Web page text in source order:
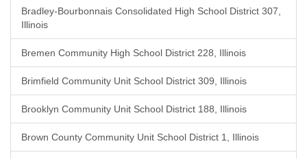
Bradley-Bourbonnais Consolidated High School District 307,
Illinois
Bremen Community High School District 228, Illinois
Brimfield Community Unit School District 309, Illinois
Brooklyn Community Unit School District 188, Illinois
Brown County Community Unit School District 1, Illinois